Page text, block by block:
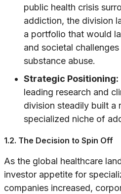
public health crisis
addiction, the division
a portfolio that would
and societal
substance abuse.
Strategic Positioning:
leading research and
division steadily built a
specialized niche of
1.2. The Decision to Spin Off
As the global healthcare
investor appetite for
companies increased,